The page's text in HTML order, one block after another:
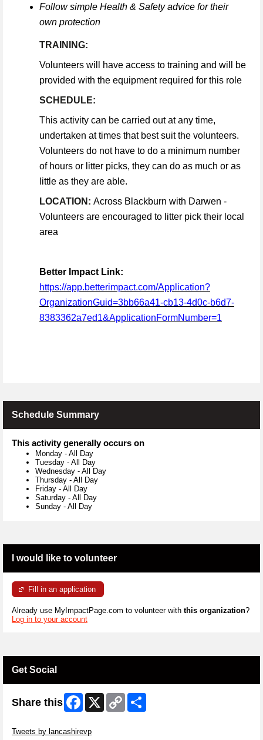
Follow simple Health & Safety advice for their
own protection
TRAINING:
Volunteers will have access to training and will be
provided with the equipment required for this role
SCHEDULE:
This activity can be carried out at any time,
undertaken at times that best suit the volunteers.
Volunteers do not have to do a minimum number
of hours or litter picks, they can do as much or as
little as they are able.
LOCATION: Across Blackburn with Darwen -
Volunteers are encouraged to litter pick their local
area
Better Impact Link:
https://app.betterimpact.com/Application?
OrganizationGuid=3bb66a41-cb13-4d0c-b6d7-
8383362a7ed1&ApplicationFormNumber=1
Schedule Summary
This activity generally occurs on
Monday - All Day
Tuesday - All Day
Wednesday - All Day
Thursday - All Day
Friday - All Day
Saturday - All Day
Sunday - All Day
I would like to volunteer
Fill in an application
Already use MyImpactPage.com to volunteer with this organization?
Log in to your account
Get Social
Share this Facebook
X
Copy
Link
Tweets by lancashirevp